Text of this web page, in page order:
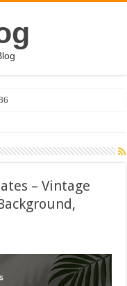
– Vintage